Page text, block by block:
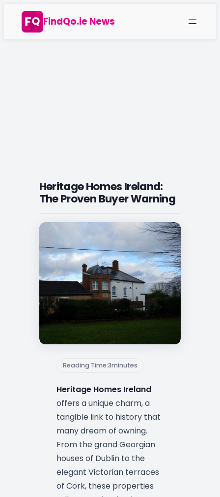
content
FindQo.ie News
Heritage Homes Ireland:
The Proven Buyer Warning
Reading Time:3minutes
Heritage Homes Ireland
offers a unique charm, a
tangible link to history that
many dream of owning.
From the grand Georgian
houses of Dublin to the
elegant Victorian terraces
of Cork, these properties